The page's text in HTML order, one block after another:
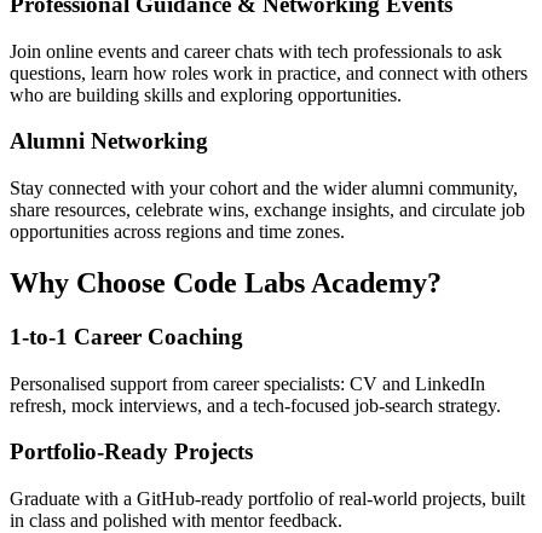
Join online events and career chats with tech professionals to ask
questions, learn how roles work in practice, and connect with others
who are building skills and exploring opportunities.
Alumni Networking
Stay connected with your cohort and the wider alumni community,
share resources, celebrate wins, exchange insights, and circulate job
opportunities across regions and time zones.
Why Choose Code Labs Academy?
1-to-1 Career Coaching
Personalised support from career specialists: CV and LinkedIn
refresh, mock interviews, and a tech-focused job-search strategy.
Portfolio-Ready Projects
Graduate with a GitHub-ready portfolio of real-world projects, built
in class and polished with mentor feedback.